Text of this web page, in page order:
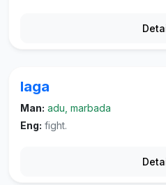
laga
Man: adu, marbada
Eng: fight.